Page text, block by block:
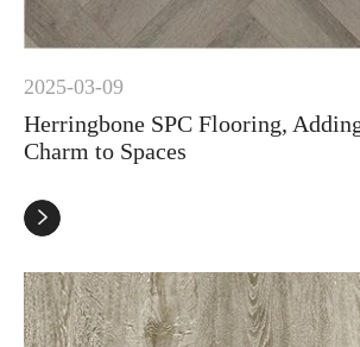
2025-03-09
Herringbone SPC Flooring,
Charm to Spaces
